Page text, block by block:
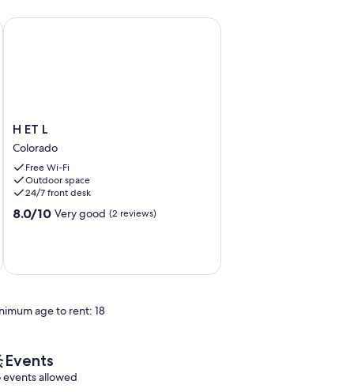
por los Canales del Parque Nacional
H
ET
L
Colorado
H ET L
Colorado
Free Wi-Fi
Outdoor space
24/7 front desk
8.0
reviews)
8.0/10 Very good (2 reviews)
H ET L
age to rent: 18
Events
events allowed